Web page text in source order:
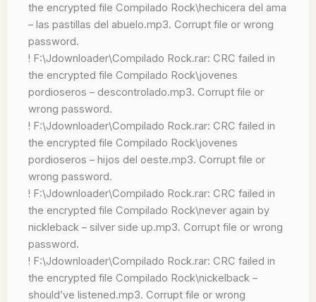
the encrypted file Compilado Rock\hechicera del ama
– las pastillas del abuelo.mp3. Corrupt file or wrong
password.
! F:\Jdownloader\Compilado Rock.rar: CRC failed in
the encrypted file Compilado Rock\jovenes
pordioseros – descontrolado.mp3. Corrupt file or
wrong password.
! F:\Jdownloader\Compilado Rock.rar: CRC failed in
the encrypted file Compilado Rock\jovenes
pordioseros – hijos del oeste.mp3. Corrupt file or
wrong password.
! F:\Jdownloader\Compilado Rock.rar: CRC failed in
the encrypted file Compilado Rock\never again by
nickleback – silver side up.mp3. Corrupt file or wrong
password.
! F:\Jdownloader\Compilado Rock.rar: CRC failed in
the encrypted file Compilado Rock\nickelback –
should’ve listened.mp3. Corrupt file or wrong